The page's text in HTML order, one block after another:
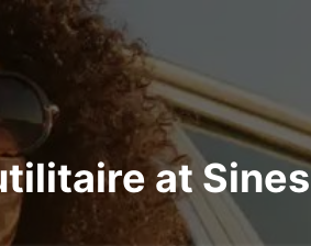
at Sines